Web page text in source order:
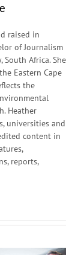
raised in
of Journalism
South Africa. She
Eastern Cape
the
Heather
universities and
content in
reports,